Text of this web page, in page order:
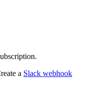
a Slack webhook